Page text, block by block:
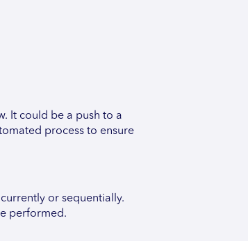
It could be a push to a
process to ensure
or sequentially.
performed.